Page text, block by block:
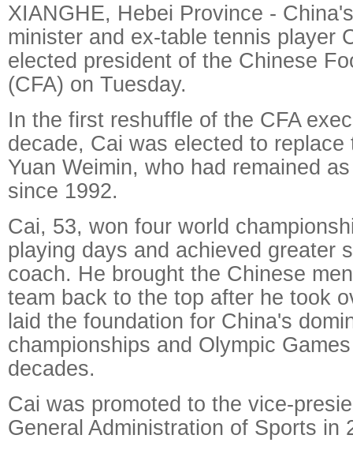
XIANGHE, Hebei Province -
minister and ex-table tennis player
elected president of the Chinese
(CFA) on Tuesday.
In the first reshuffle of the CFA
decade, Cai was elected to replace
Yuan Weimin, who had remained
since 1992.
Cai, 53, won four world
playing days and achieved greater
coach. He brought the Chinese
team back to the top after he took
laid the foundation for China's
championships and Olympic
decades.
Cai was promoted to the vice-
General Administration of Sports in